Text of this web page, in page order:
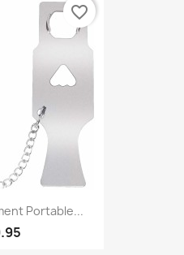
Portable...
favorite_border